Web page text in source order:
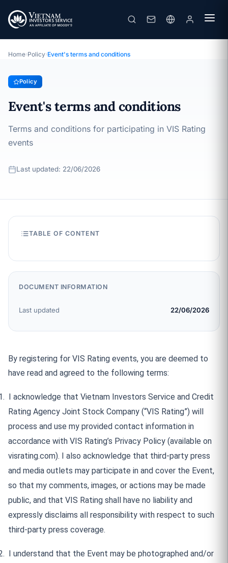
Event's terms and conditions
Policy · Last updated: 22/06/2026
Home›Policy›Event's terms and conditions
Policy
Event's terms and conditions
Terms and conditions for participating in VIS Rating
events
Last updated: 22/06/2026
By registering for VIS Rating events, you are deemed to
have read and agreed to the following terms:
I acknowledge that Vietnam Investors Service and Credit
Rating Agency Joint Stock Company (“VIS Rating”) will
process and use my provided contact information in
accordance with VIS Rating’s Privacy Policy (available on
visrating.com). I also acknowledge that third-party press
and media outlets may participate in and cover the Event,
so that my comments, images, or actions may be made
public, and that VIS Rating shall have no liability and
expressly disclaims all responsibility with respect to such
third-party press coverage.
I understand that the Event may be photographed and/or
TABLE OF CONTENT
DOCUMENT INFORMATION
Last updated 22/06/2026